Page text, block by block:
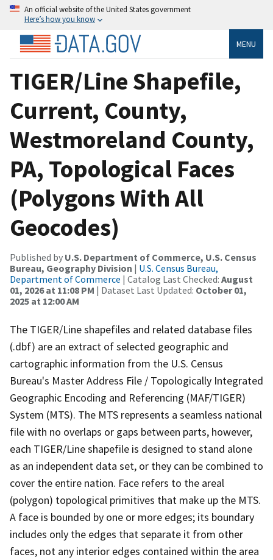
An official website of the United States government
Here’s how you know
MENU
TIGER/Line Shapefile,
Current, County,
Westmoreland County,
PA, Topological Faces
(Polygons With All
Geocodes)
Published by U.S. Department of Commerce, U.S. Census
Bureau, Geography Division | U.S. Census Bureau,
Department of Commerce | Catalog Last Checked: August
01, 2026 at 11:08 PM | Dataset Last Updated: October 01,
2025 at 12:00 AM
The TIGER/Line shapefiles and related database files
(.dbf) are an extract of selected geographic and
cartographic information from the U.S. Census
Bureau's Master Address File / Topologically Integrated
Geographic Encoding and Referencing (MAF/TIGER)
System (MTS). The MTS represents a seamless national
file with no overlaps or gaps between parts, however,
each TIGER/Line shapefile is designed to stand alone
as an independent data set, or they can be combined to
cover the entire nation. Face refers to the areal
(polygon) topological primitives that make up the MTS.
A face is bounded by one or more edges; its boundary
includes only the edges that separate it from other
faces, not any interior edges contained within the area